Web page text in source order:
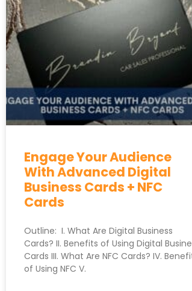
Engage Your Audience
With Advanced Digital
Business Cards + NFC
Cards
Outline: I. What Are Digital Business
Cards? II. Benefits of Using Digital
Cards III. What Are NFC Cards? IV.
of Using NFC V.